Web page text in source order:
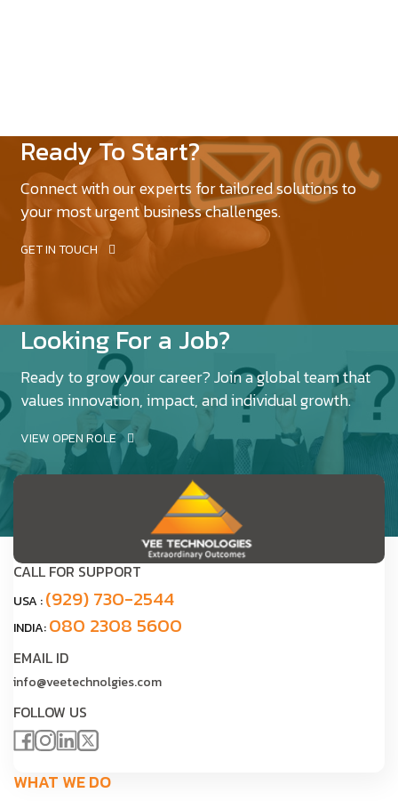
Ready To Start?
Connect with our experts for tailored solutions to
your most urgent business challenges.
GET IN TOUCH
Looking For a Job?
Ready to grow your career? Join a global team that
values innovation, impact, and individual growth.
VIEW OPEN ROLE
CALL FOR SUPPORT
USA :(929) 730-2544
INDIA:080 2308 5600
EMAIL ID
info@veetechnolgies.com
FOLLOW US
WHAT WE DO